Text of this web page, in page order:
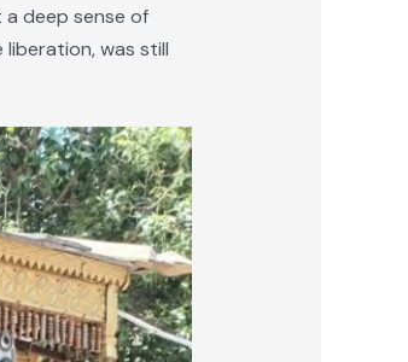
deep sense of
was still